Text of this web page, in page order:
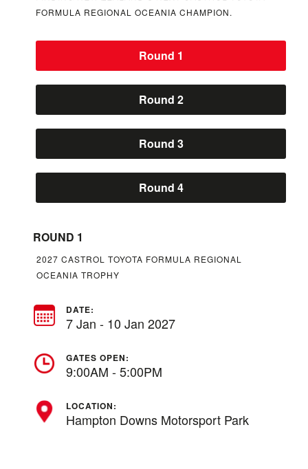
FORMULA REGIONAL OCEANIA CHAMPION.
Round 1
Round 2
Round 3
Round 4
ROUND 1
2027 CASTROL TOYOTA FORMULA REGIONAL
OCEANIA TROPHY
DATE:
7 Jan - 10 Jan 2027
GATES OPEN:
9:00AM - 5:00PM
LOCATION:
Hampton Downs Motorsport Park